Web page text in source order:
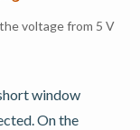
voltage from 5 V
window
On the